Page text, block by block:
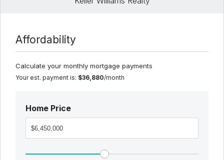
Affordability
Calculate your monthly mortgage payments
Your est. payment is: $36,880/month
Home Price